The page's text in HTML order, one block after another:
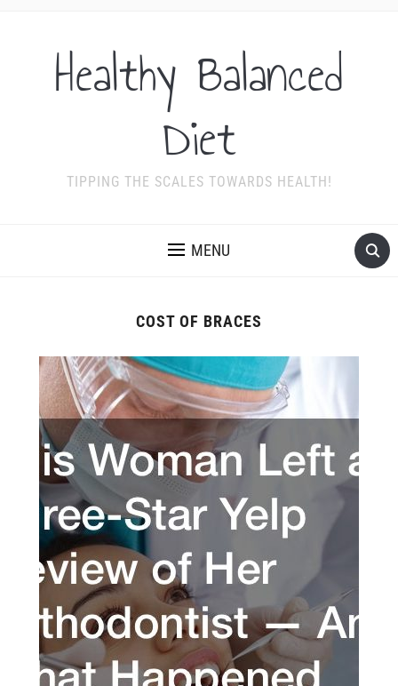
Healthy Balanced
Diet
TIPPING THE SCALES TOWARDS HEALTH!
MENU
COST OF BRACES